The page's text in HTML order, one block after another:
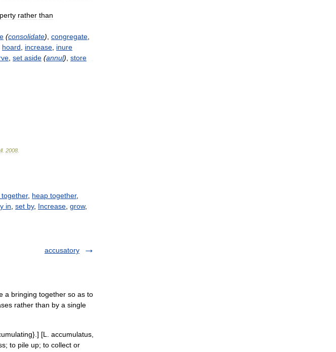
rather than
(consolidate) congregate
hoard increase inure
set aside (annul) store
. 2008
together, heap together,
in set by, Increase grow,
accusatory
a bringing together so as to
rather than by a single
[L. accumulatus,
to pile up; to collect or